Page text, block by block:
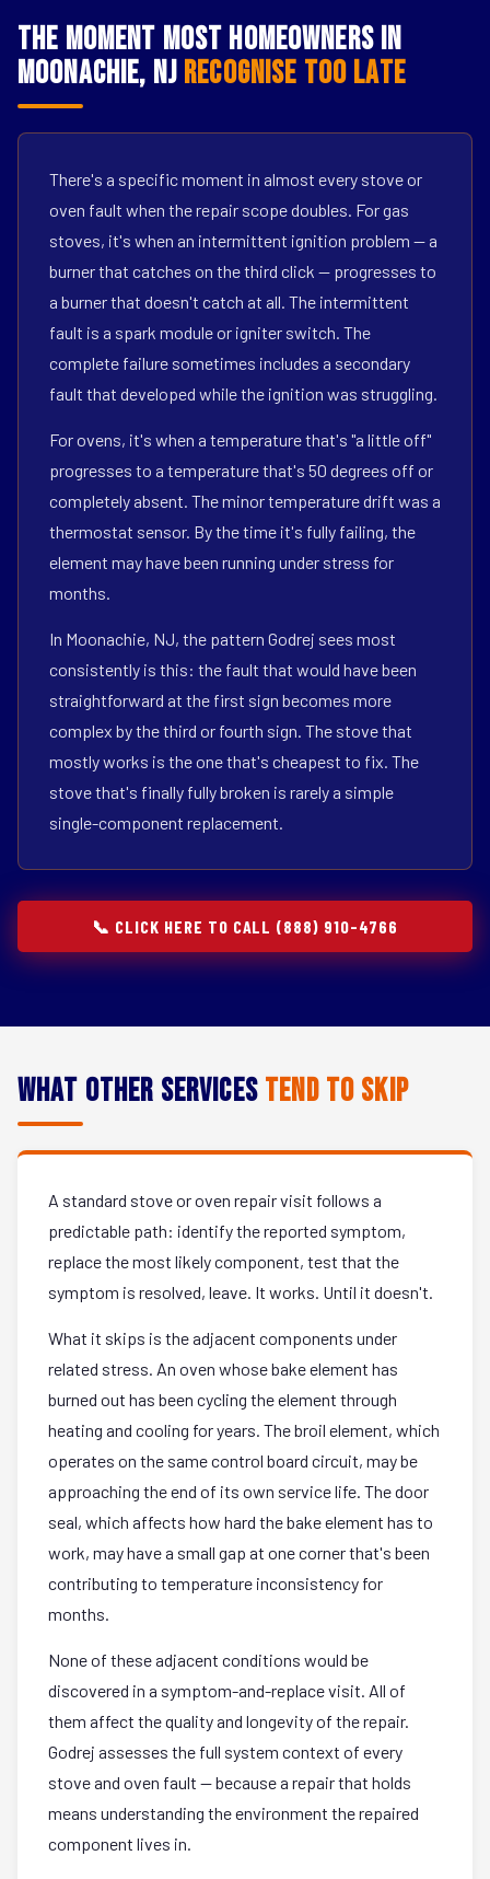
The Moment Most Homeowners in
Moonachie, NJ Recognise Too Late
There's a specific moment in almost every stove or
oven fault when the repair scope doubles. For gas
stoves, it's when an intermittent ignition problem — a
burner that catches on the third click — progresses to
a burner that doesn't catch at all. The intermittent
fault is a spark module or igniter switch. The
complete failure sometimes includes a secondary
fault that developed while the ignition was struggling.
For ovens, it's when a temperature that's "a little off"
progresses to a temperature that's 50 degrees off or
completely absent. The minor temperature drift was a
thermostat sensor. By the time it's fully failing, the
element may have been running under stress for
months.
In Moonachie, NJ, the pattern Godrej sees most
consistently is this: the fault that would have been
straightforward at the first sign becomes more
complex by the third or fourth sign. The stove that
mostly works is the one that's cheapest to fix. The
stove that's finally fully broken is rarely a simple
single-component replacement.
📞 CLICK HERE TO CALL (888) 910-4766
What Other Services Tend to Skip
A standard stove or oven repair visit follows a
predictable path: identify the reported symptom,
replace the most likely component, test that the
symptom is resolved, leave. It works. Until it doesn't.
What it skips is the adjacent components under
related stress. An oven whose bake element has
burned out has been cycling the element through
heating and cooling for years. The broil element, which
operates on the same control board circuit, may be
approaching the end of its own service life. The door
seal, which affects how hard the bake element has to
work, may have a small gap at one corner that's been
contributing to temperature inconsistency for
months.
None of these adjacent conditions would be
discovered in a symptom-and-replace visit. All of
them affect the quality and longevity of the repair.
Godrej assesses the full system context of every
stove and oven fault — because a repair that holds
means understanding the environment the repaired
component lives in.